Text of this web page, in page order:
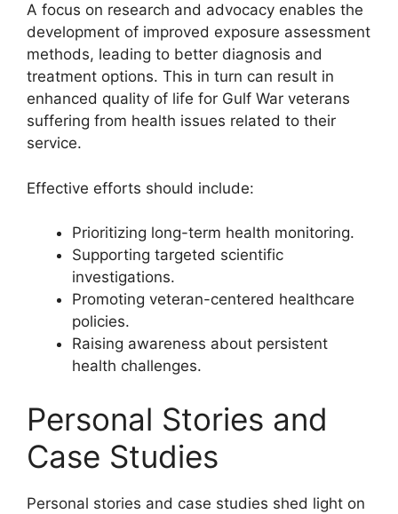
A focus on research and advocacy enables the
development of improved exposure assessment
methods, leading to better diagnosis and
treatment options. This in turn can result in
enhanced quality of life for Gulf War veterans
suffering from health issues related to their
service.
Effective efforts should include:
Prioritizing long-term health monitoring.
Supporting targeted scientific
investigations.
Promoting veteran-centered healthcare
policies.
Raising awareness about persistent
health challenges.
Personal Stories and
Case Studies
Personal stories and case studies shed light on